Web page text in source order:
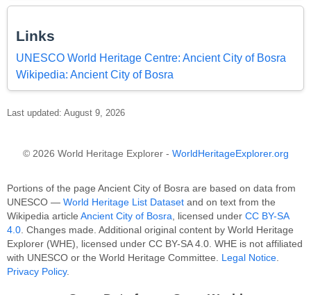
Links
UNESCO World Heritage Centre: Ancient City of Bosra
Wikipedia: Ancient City of Bosra
Last updated: August 9, 2026
© 2026 World Heritage Explorer - WorldHeritageExplorer.org
Portions of the page Ancient City of Bosra are based on data from
UNESCO — World Heritage List Dataset and on text from the
Wikipedia article Ancient City of Bosra, licensed under CC BY-SA
4.0. Changes made. Additional original content by World Heritage
Explorer (WHE), licensed under CC BY-SA 4.0. WHE is not affiliated
with UNESCO or the World Heritage Committee. Legal Notice.
Privacy Policy.